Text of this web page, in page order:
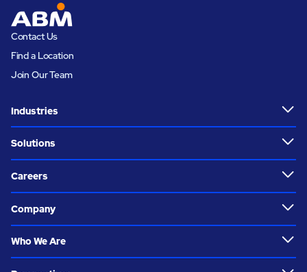
Contact Us
Find a Location
Join Our Team
Industries
Solutions
Careers
Company
Who We Are